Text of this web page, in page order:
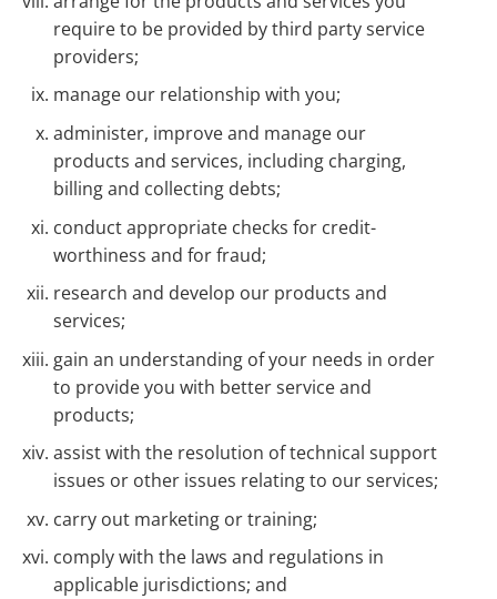
require to be provided by third party service
providers;
manage our relationship with you;
administer, improve and manage our
products and services, including charging,
billing and collecting debts;
conduct appropriate checks for credit-
worthiness and for fraud;
research and develop our products and
services;
gain an understanding of your needs in order
to provide you with better service and
products;
assist with the resolution of technical support
issues or other issues relating to our services;
carry out marketing or training;
comply with the laws and regulations in
applicable jurisdictions; and